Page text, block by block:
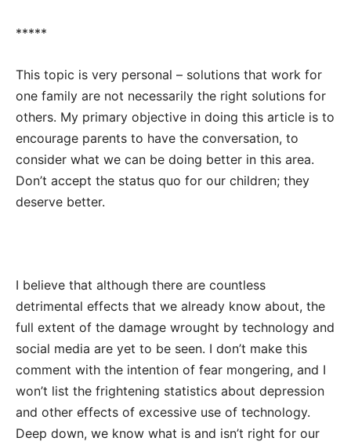
*****
This topic is very personal – solutions that work for
one family are not necessarily the right solutions for
others. My primary objective in doing this article is to
encourage parents to have the conversation, to
consider what we can be doing better in this area.
Don’t accept the status quo for our children; they
deserve better.
I believe that although there are countless
detrimental effects that we already know about, the
full extent of the damage wrought by technology and
social media are yet to be seen. I don’t make this
comment with the intention of fear mongering, and I
won’t list the frightening statistics about depression
and other effects of excessive use of technology.
Deep down, we know what is and isn’t right for our